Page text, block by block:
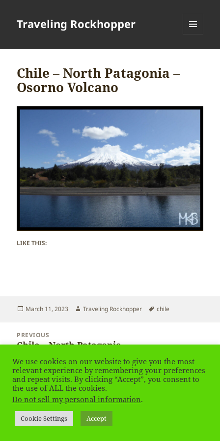
Traveling Rockhopper
Chile – North Patagonia –
Osorno Volcano
LIKE THIS:
Posted
March 11, 2023 Author
Traveling Rockhopper Tags
chile
navigation
PREVIOUS
Previous
post:
Chile – North Patagonia
NEXT
Next
Chile – North Patagonia – Ice
Privacy Policy Proudly powered by WordPress
We use cookies on our website to give you the most
relevant experience by remembering your preferences
and repeat visits. By clicking “Accept”, you consent to
the use of ALL the cookies.
Do not sell my personal information.
Cookie Settings Accept
Social media & sharing iconspowered by UltimatelySocial